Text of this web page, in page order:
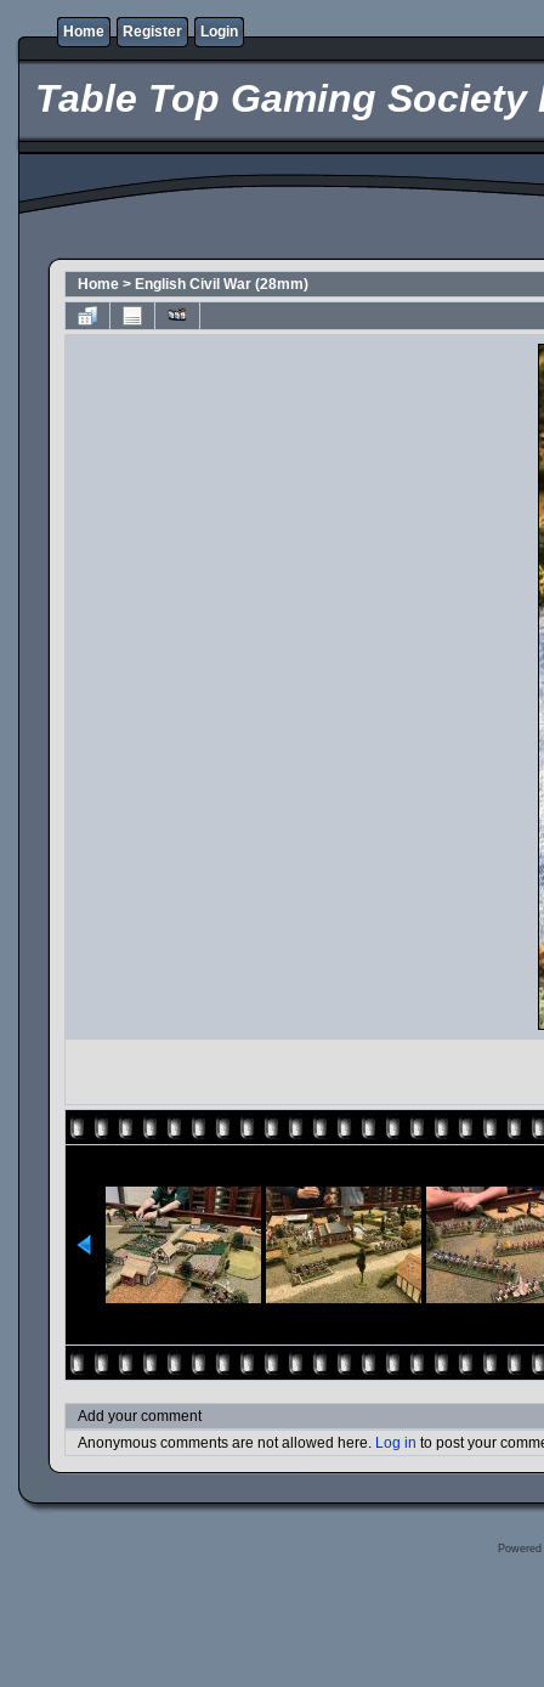
Home Register Login
Table Top Gaming Society
Home > English Civil War (28mm)
Add your comment
Anonymous comments are not allowed here. Log in to post your